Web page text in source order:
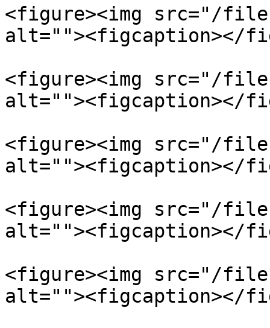
<figure><img src="/files/
alt=""><figcaption></
<figure><img src="/files/
alt=""><figcaption></
<figure><img src="/
alt=""><figcaption></
<figure><img src="/files/
alt=""><figcaption></
<figure><img src="/files/
alt=""><figcaption></